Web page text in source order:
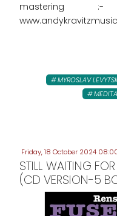
mastering
MYROSLAV
Friday, 18 October 2024
STILL WAITING
(CD VERSION-5